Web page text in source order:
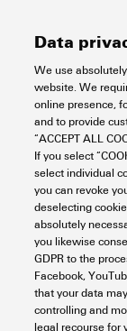
ROHS
Version
Order No.
Type
GTIN (EAN)
Qty.
Depth
Depth (inches)
Height
Height (inches)
Width
Environmental
RoHS
RoHS Exemption
applicable/
REACH SVHC
Technical data
Charging time
Operating voltage
Cutting tools
Data
We use
website. We
online presence,
and to provide
“ACCEPT ALL
If you select
select individual
you can revoke
deselecting
absolutely
you likewise
GDPR to the
Facebook,
that your data
controlling and
legal recourse for